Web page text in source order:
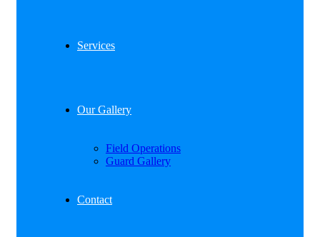
Services
Our Gallery
Field Operations
Guard Gallery
Contact